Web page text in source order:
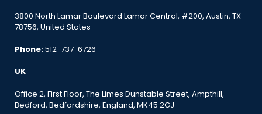
3800 North Lamar Boulevard Lamar Central, #200, Austin, TX
78756, United States
Phone:512-737-6726
UK
Office 2, First Floor, The Limes Dunstable Street, Ampthill,
Bedford, Bedfordshire, England, MK45 2GJ